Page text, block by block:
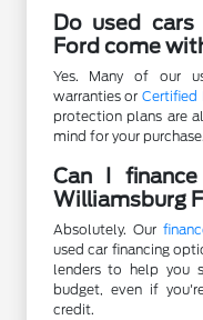
Do used
Ford come
Yes. Many of our
warranties orCertified
protection plans are
mind for your purchase.
Can I
Williamsburg
Absolutely. Our
used car financing
lenders to help you
budget, even if
credit.